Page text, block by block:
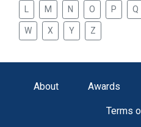
M N O P Q
W X Y Z
About Awards
Terms